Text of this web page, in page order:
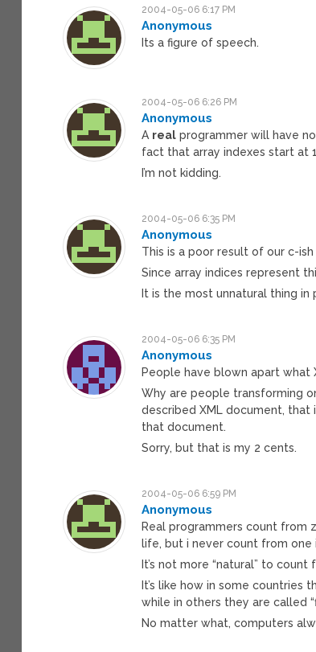
2004-05-06 6:17 PM
Anonymous
Its a figure of speech.
2004-05-06 6:26 PM
Anonymous
A real programmer will have
fact that array indexes start at
I’m not kidding.
2004-05-06 6:35 PM
Anonymous
This is a poor result of our c-
Since array indices represent
It is the most unnatural thing in
2004-05-06 6:35 PM
Anonymous
People have blown apart what
Why are people transforming
described XML document,
that document.
Sorry, but that is my 2 cents.
2004-05-06 6:59 PM
Anonymous
Real programmers count from
life, but i never count from one
It’s not more “natural” to count
It’s like how in some countries
while in others they are called
No matter what, computers